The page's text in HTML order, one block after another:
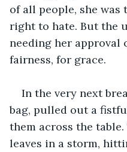
of all people, she was
right to hate. But the
needing her approval
fairness, for grace.
In the very next
bag, pulled out a
them across the
leaves in a storm,